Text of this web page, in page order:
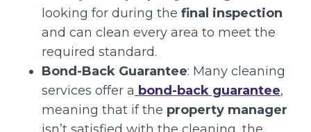
looking for during the final inspection
and can clean every area to meet the
required standard.
Bond-Back Guarantee: Many cleaning
services offer a bond-back guarantee,
meaning that if the property manager